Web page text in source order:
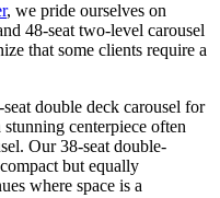
, we pride ourselves on
48-seat two-level carousel
that some clients require a
double deck carousel for
centerpiece often
Our 38-seat double-
but equally
where space is a